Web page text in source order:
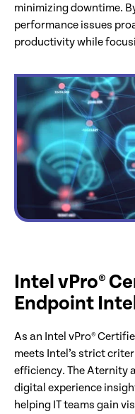
minimizing downtime.
performance issues
productivity while
Intel vPro®
Endpoint
As an Intel vPro®
meets Intel’s strict
efficiency. The Aternity
digital experience
helping IT teams gain